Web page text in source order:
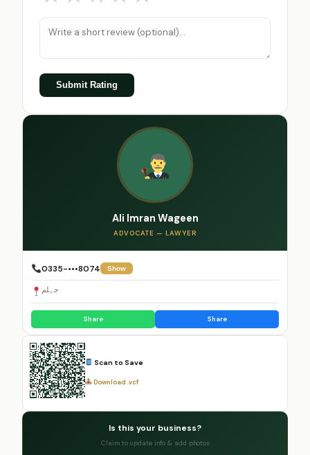
Submit Rating
Ali Imran Wageen
ADVOCATE — LAWYER
0335-•••8074 Show
جہلم
Share Share
Scan to Save
Download .vcf
Is this your business?
Claim to update info & add photos